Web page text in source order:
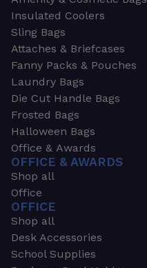
Insulated Coolers
Sling Bags
Attaches & Briefcases
Fanny Packs & Pouches
Laundry Bags
Die Cut Handle Bags
Frosted Bags
Halloween Bags
Office & Awards
OFFICE & AWARDS
Shop all
Office
OFFICE
Shop all
Desk Accessories
School Supplies